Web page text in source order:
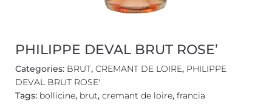
PHILIPPE DEVAL BRUT ROSE’
Categories: BRUT, CREMANT DE LOIRE, PHILIPPE
DEVAL BRUT ROSE'
Tags: bollicine, brut, cremant de loire, francia